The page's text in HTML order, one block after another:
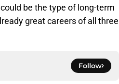
be the type of long-term
great careers of all three
Follow